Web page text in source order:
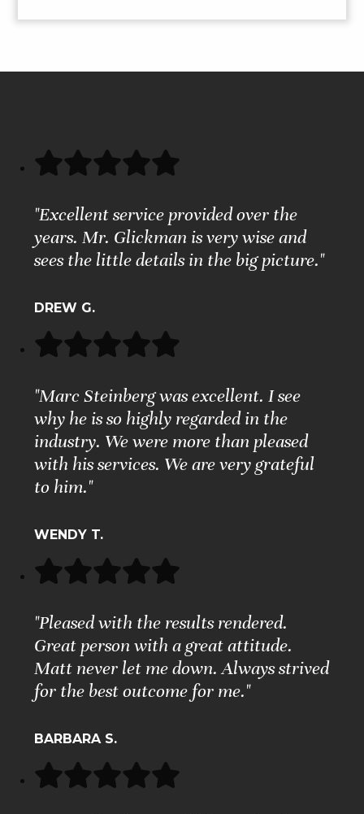
"Excellent service provided over the
years. Mr. Glickman is very wise and
sees the little details in the big picture."
DREW G.
"Marc Steinberg was excellent. I see
why he is so highly regarded in the
industry. We were more than pleased
with his services. We are very grateful
to him."
WENDY T.
"Pleased with the results rendered.
Great person with a great attitude.
Matt never let me down. Always strived
for the best outcome for me."
BARBARA S.